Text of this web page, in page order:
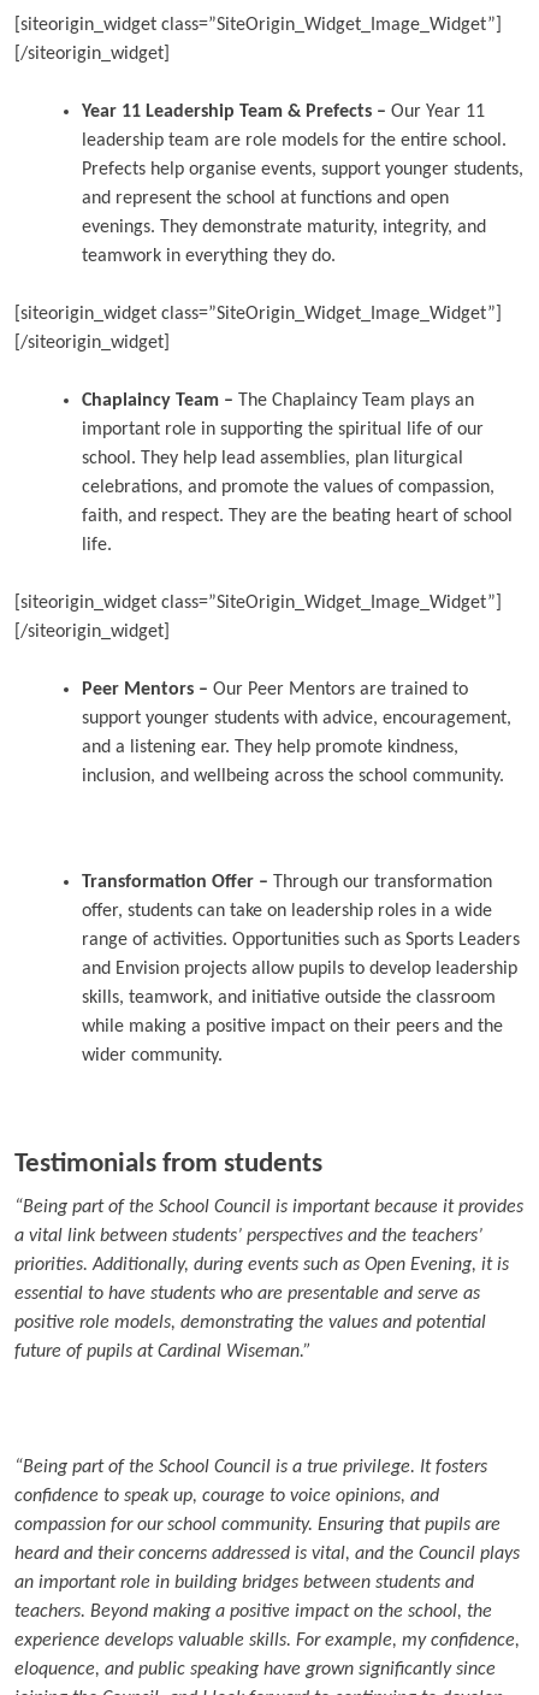
[siteorigin_widget class=”SiteOrigin_Widget_Image_Widget”]
[/siteorigin_widget]
Year 11 Leadership Team & Prefects – Our Year 11
leadership team are role models for the entire school.
Prefects help organise events, support younger students,
and represent the school at functions and open
evenings. They demonstrate maturity, integrity, and
teamwork in everything they do.
[siteorigin_widget class=”SiteOrigin_Widget_Image_Widget”]
[/siteorigin_widget]
Chaplaincy Team –
The Chaplaincy Team plays an
important role in supporting the spiritual life of our
school. They help lead assemblies, plan liturgical
celebrations, and promote the values of compassion,
faith, and respect. They are the beating heart of school
life.
[siteorigin_widget class=”SiteOrigin_Widget_Image_Widget”]
[/siteorigin_widget]
Peer Mentors – Our Peer Mentors are trained to
support younger students with advice, encouragement,
and a listening ear. They help promote kindness,
inclusion, and wellbeing across the school community.
Transformation Offer –
Through our transformation
offer, students can take on leadership roles in a wide
range of activities. Opportunities such as Sports Leaders
and Envision projects allow pupils to develop leadership
skills, teamwork, and initiative outside the classroom
while making a positive impact on their peers and the
wider community.
Testimonials from students
“Being part of the School Council is important because it provides
a vital link between students’ perspectives and the teachers’
priorities. Additionally, during events such as Open Evening, it is
essential to have students who are presentable and serve as
positive role models, demonstrating the values and potential
future of pupils at Cardinal Wiseman.”
“Being part of the School Council is a true privilege. It fosters
confidence to speak up, courage to voice opinions, and
compassion for our school community. Ensuring that pupils are
heard and their concerns addressed is vital, and the Council plays
an important role in building bridges between students and
teachers. Beyond making a positive impact on the school, the
experience develops valuable skills. For example, my confidence,
eloquence, and public speaking have grown significantly since